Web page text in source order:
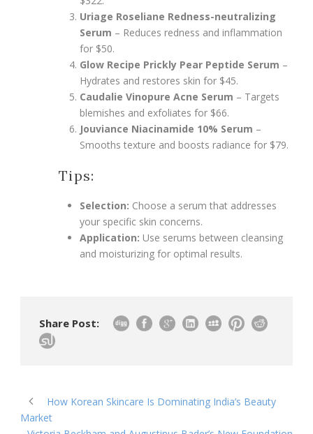
Uriage Roseliane Redness-neutralizing
Serum – Reduces redness and inflammation
for $50.
Glow Recipe Prickly Pear Peptide Serum –
Hydrates and restores skin for $45.
Caudalie Vinopure Acne Serum – Targets
blemishes and exfoliates for $66.
Jouviance Niacinamide 10% Serum –
Smooths texture and boosts radiance for $79.
Tips:
Selection: Choose a serum that addresses
your specific skin concerns.
Application: Use serums between cleansing
and moisturizing for optimal results.
Share Post:
How Korean Skincare Is Dominating India’s Beauty
Market